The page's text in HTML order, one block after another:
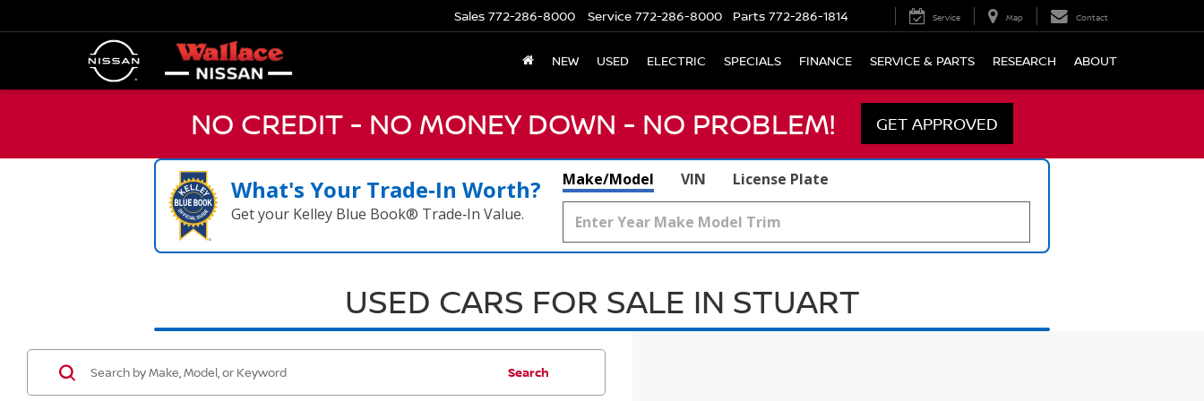
Sales 772-286-8000 Service 772-286-8000 Parts 772-286-1814 Service Map Contact
NEW USED ELECTRIC SPECIALS FINANCE SERVICE & PARTS RESEARCH ABOUT
NO CREDIT - NO MONEY DOWN - NO PROBLEM! GET APPROVED
What's Your Trade‑In Worth?
Get your Kelley Blue Book® Trade‑In Value.
Make/Model VIN License Plate
USED CARS FOR SALE IN STUART
Search